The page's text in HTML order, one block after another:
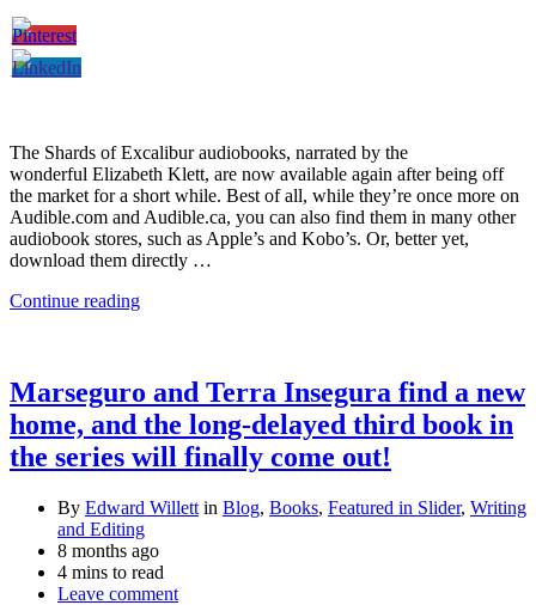
The Shards of Excalibur audiobooks, narrated by the
wonderful Elizabeth Klett, are now available again after being off
the market for a short while. Best of all, while they’re once more on
Audible.com and Audible.ca, you can also find them in many other
audiobook stores, such as Apple’s and Kobo’s. Or, better yet,
download them directly …
Continue reading
Marseguro and Terra Insegura find a new
home, and the long-delayed third book in
the series will finally come out!
By Edward Willett in Blog, Books, Featured in Slider, Writing
and Editing
8 months ago
4 mins to read
Leave comment